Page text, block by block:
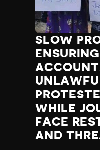
SLOW
ENSURING
WHILE
FACE
AND